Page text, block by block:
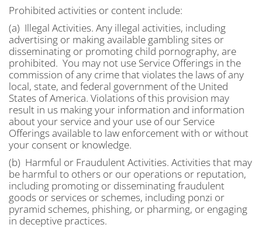
Prohibited activities or content include:
(a) Illegal Activities. Any illegal activities, including
advertising or making available gambling sites or
disseminating or promoting child pornography, are
prohibited. You may not use Service Offerings in the
commission of any crime that violates the laws of any
local, state, and federal government of the United
States of America. Violations of this provision may
result in us making your information and information
about your service and your use of our Service
Offerings available to law enforcement with or without
your consent or knowledge.
(b) Harmful or Fraudulent Activities. Activities that may
be harmful to others or our operations or reputation,
including promoting or disseminating fraudulent
goods or services or schemes, including ponzi or
pyramid schemes, phishing, or pharming, or engaging
in deceptive practices.